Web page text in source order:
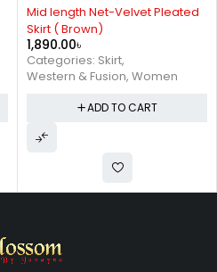
Mid length Net-Velvet Pleated
Skirt ( Brown)
1,890.00৳
Categories: Skirt,
Western & Fusion, Women
ADD TO CART